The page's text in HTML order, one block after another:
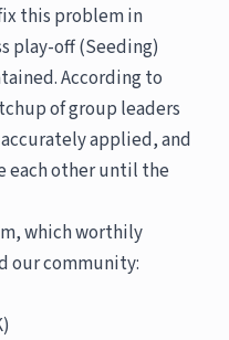
this problem in
play-off (Seeding)
According to
of group leaders
applied, and
each other until the
which worthily
our community: